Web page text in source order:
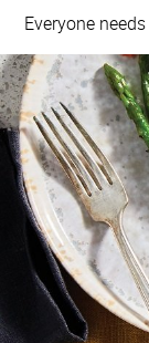
Everyone